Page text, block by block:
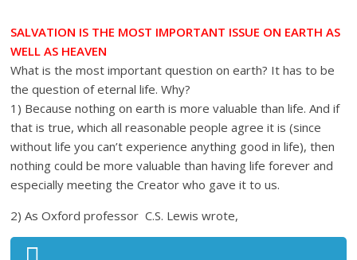
SALVATION IS THE MOST IMPORTANT ISSUE ON EARTH AS
WELL AS HEAVEN
What is the most important question on earth? It has to be
the question of eternal life. Why?
1) Because nothing on earth is more valuable than life. And if
that is true, which all reasonable people agree it is (since
without life you can’t experience anything good in life), then
nothing could be more valuable than having life forever and
especially meeting the Creator who gave it to us.
2) As Oxford professor C.S. Lewis wrote,